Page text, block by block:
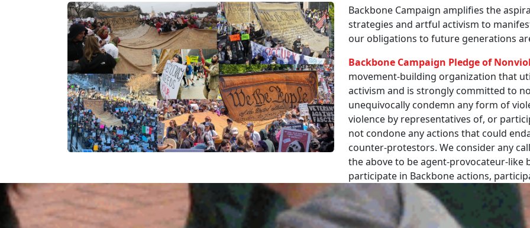
Backbone Campaign amplifies the
strategies and artful activism to
our obligations to future generations
Backbone Campaign Pledge of
movement-building organization that
activism and is strongly committed to
unequivocally condemn any form of
violence by representatives of, or
not condone any actions that could
counter-protestors. We consider any
the above to be agent-provocateur-like
participate in Backbone actions,